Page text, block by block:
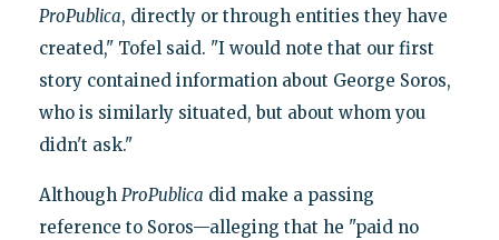
ProPublica, directly or through entities they have
created," Tofel said. "I would note that our first
story contained information about George Soros,
who is similarly situated, but about whom you
didn't ask."
Although ProPublica did make a passing
reference to Soros—alleging that he "paid no